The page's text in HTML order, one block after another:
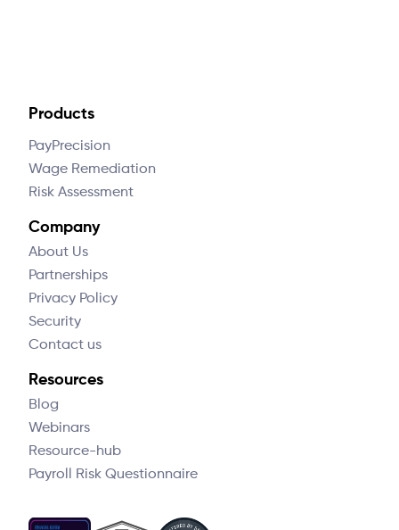
Products
PayPrecision
Wage Remediation
Risk Assessment
Company
About Us
Partnerships
Privacy Policy
Security
Contact us
Resources
Blog
Webinars
Resource-hub
Payroll Risk Questionnaire